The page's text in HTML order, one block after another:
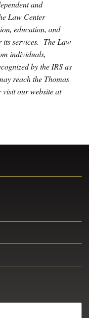
and
Law Center
education, and
its services. The Law
individuals,
by the IRS as
reach the Thomas
our website at